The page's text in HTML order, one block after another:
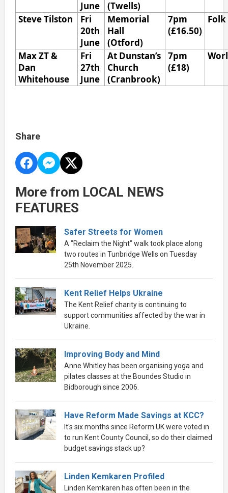
June
(Twells)
Steve Tilston
Fri
20th
June
Memorial
Hall
(Otford)
7pm
(£16.50)
Folk
Max ZT &
Dan
Whitehouse
Fri
27th
June
At Dunstan’s
Church
(Cranbrook)
7pm
(£18)
Share
More from LOCAL NEWS
FEATURES
Safer Streets for Women
A "Reclaim the Night" walk took place along
two routes in Tunbridge Wells on Tuesday
25th November 2025.
Kent Relief Helps Ukraine
The Kent Relief charity is continuing to
support communities affected by the war in
Ukraine.
Improving Body and Mind
Anne Whitley has been organising yoga and
pilates classes at the Boundes Studio in
Bidborough since 2006.
Have Reform Made Savings at KCC?
It's six months since Reform UK were voted in
to run Kent County Council, so do their claimed
budget savings stack up?
Linden Kemkaren Profiled
Linden Kemkaren has often been in the